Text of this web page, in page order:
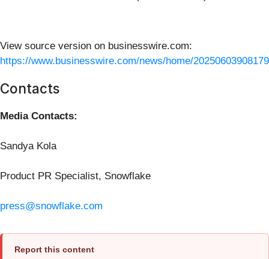
View source version on businesswire.com:
https://www.businesswire.com/news/home/
Contacts
Media Contacts:
Sandya Kola
Product PR Specialist, Snowflake
press@snowflake.com
Report this content